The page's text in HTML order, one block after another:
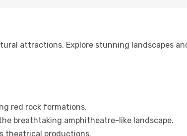
attractions. Explore stunning landscapes
red rock formations.
breathtaking amphitheatre-like landscape.
theatrical productions.